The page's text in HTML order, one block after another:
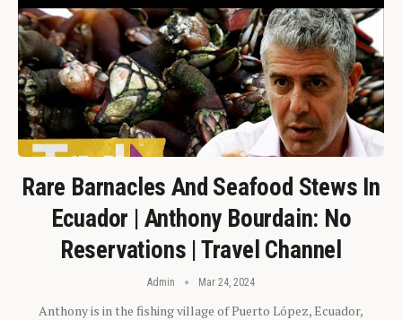
Rare Barnacles And Seafood Stews In
Ecuador | Anthony Bourdain: No
Reservations | Travel Channel
Admin Mar 24, 2024
Anthony is in the fishing village of Puerto López, Ecuador,